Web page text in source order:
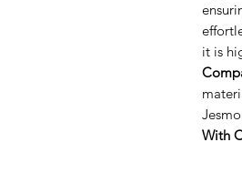
it is
With